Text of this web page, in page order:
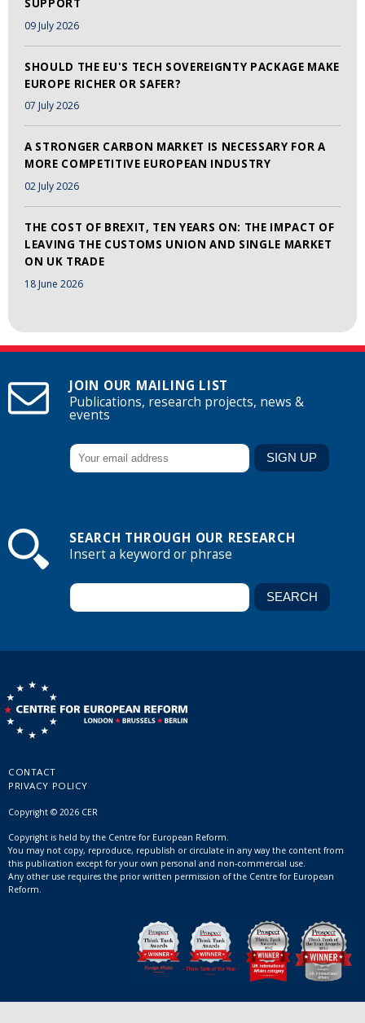
SUPPORT
09 July 2026
SHOULD THE EU'S TECH SOVEREIGNTY PACKAGE MAKE
EUROPE RICHER OR SAFER?
07 July 2026
A STRONGER CARBON MARKET IS NECESSARY FOR A
MORE COMPETITIVE EUROPEAN INDUSTRY
02 July 2026
THE COST OF BREXIT, TEN YEARS ON: THE IMPACT OF
LEAVING THE CUSTOMS UNION AND SINGLE MARKET
ON UK TRADE
18 June 2026
JOIN OUR MAILING LIST
Publications, research projects, news &
events
SEARCH THROUGH OUR RESEARCH
Insert a keyword or phrase
CONTACT
PRIVACY POLICY
Copyright © 2026 CER
Copyright is held by the Centre for European Reform.
You may not copy, reproduce, republish or circulate in any way the content from
this publication except for your own personal and non-commercial use.
Any other use requires the prior written permission of the Centre for European
Reform.